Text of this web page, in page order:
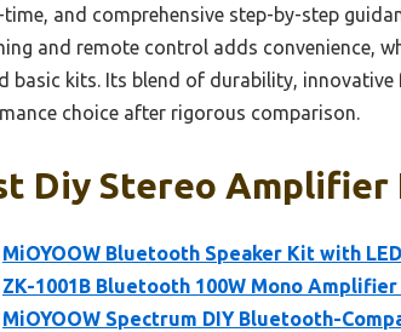
time, and comprehensive step-by-step
and remote control adds convenience,
basic kits. Its blend of durability,
choice after rigorous comparison.
Diy Stereo Amplifier
MiOYOOW Bluetooth Speaker Kit with
ZK-1001B Bluetooth 100W Mono Amplifier
MiOYOOW Spectrum DIY Bluetooth-